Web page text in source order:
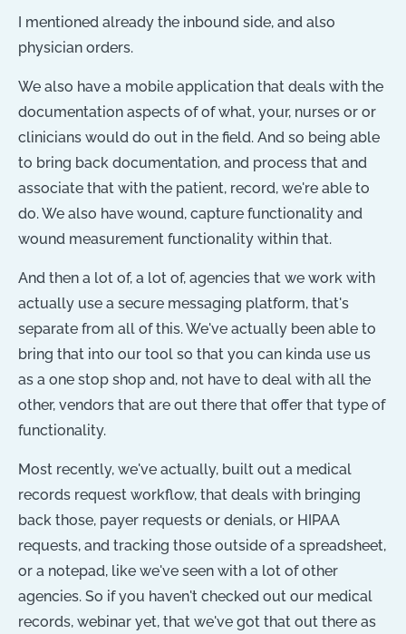
I mentioned already the inbound side, and also
physician orders.
We also have a mobile application that deals with the
documentation aspects of of what, your, nurses or or
clinicians would do out in the field. And so being able
to bring back documentation, and process that and
associate that with the patient, record, we're able to
do. We also have wound, capture functionality and
wound measurement functionality within that.
And then a lot of, a lot of, agencies that we work with
actually use a secure messaging platform, that's
separate from all of this. We've actually been able to
bring that into our tool so that you can kinda use us
as a one stop shop and, not have to deal with all the
other, vendors that are out there that offer that type of
functionality.
Most recently, we've actually, built out a medical
records request workflow, that deals with bringing
back those, payer requests or denials, or HIPAA
requests, and tracking those outside of a spreadsheet,
or a notepad, like we've seen with a lot of other
agencies. So if you haven't checked out our medical
records, webinar yet, that we've got that out there as